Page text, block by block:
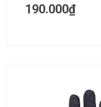
190.000₫